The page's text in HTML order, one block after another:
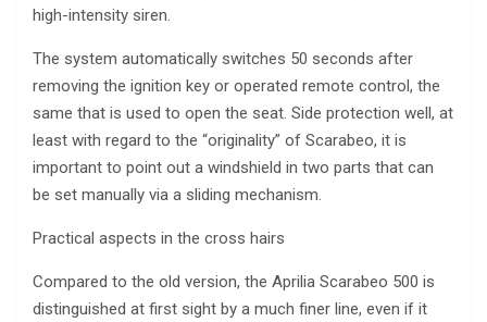
high-intensity siren.
The system automatically switches 50 seconds after
removing the ignition key or operated remote control, the
same that is used to open the seat. Side protection well, at
least with regard to the “originality” of Scarabeo, it is
important to point out a windshield in two parts that can
be set manually via a sliding mechanism.
Practical aspects in the cross hairs
Compared to the old version, the Aprilia Scarabeo 500 is
distinguished at first sight by a much finer line, even if it